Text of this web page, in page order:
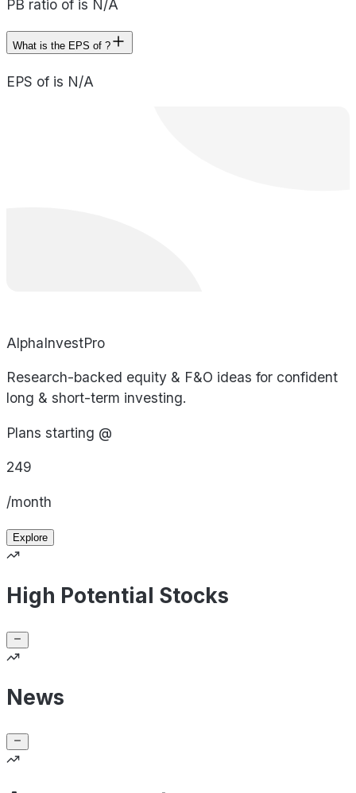
PB ratio of is N/A
What is the EPS of ?
EPS of is N/A
AlphaInvestPro
Research-backed equity & F&O ideas for confident
long & short-term investing.
Plans starting @
249
/month
Explore
High Potential Stocks
News